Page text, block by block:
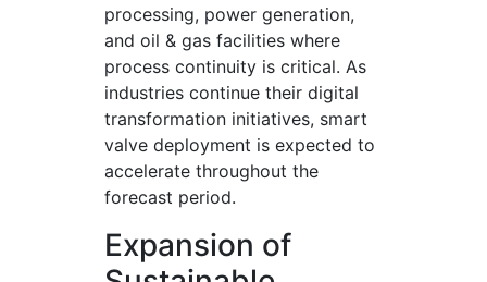
processing, power generation,
and oil & gas facilities where
process continuity is critical. As
industries continue their digital
transformation initiatives, smart
valve deployment is expected to
accelerate throughout the
forecast period.
Expansion of